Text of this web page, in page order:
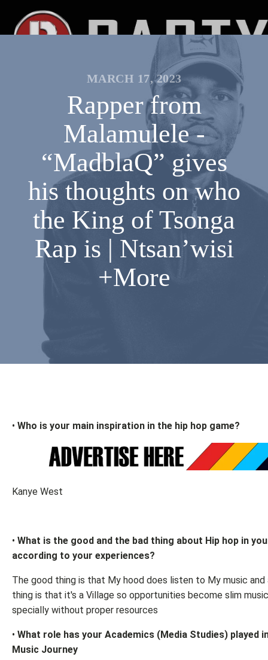
MARCH 17, 2023
Rapper from
Malamulele -
“MadblaQ” gives
his thoughts on who
the King of Tsonga
Rap is | Ntsan’wisi
+More
• Who is your main inspiration in the hip hop game?
Kanye West
• What is the good and the bad thing about Hip hop in
according to your experiences?
The good thing is that My hood does listen to My music and
thing is that it's a Village so opportunities become slim
specially without proper resources
• What role has your Academics (Media Studies) played
Music Journey